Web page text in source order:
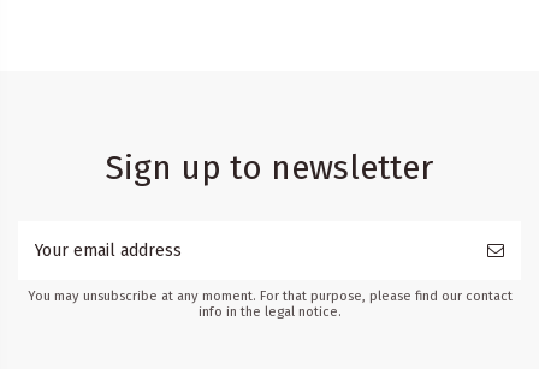
Sign up to newsletter
You may unsubscribe at any moment. For that purpose, please find our contact
info in the legal notice.